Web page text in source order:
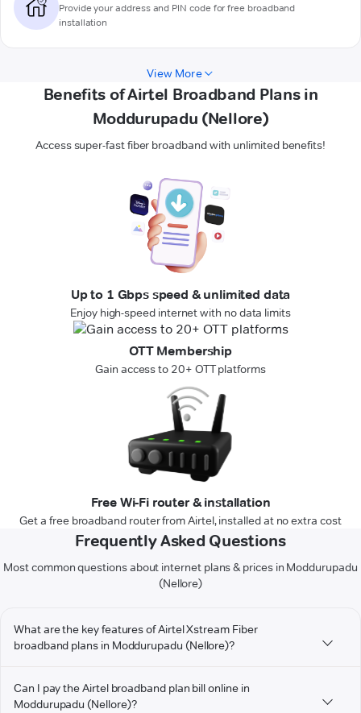
Provide your address and PIN code for free broadband
installation
View More
Benefits of Airtel Broadband Plans in
Moddurupadu (Nellore)
Access super-fast fiber broadband with unlimited benefits!
Up to 1 Gbps speed & unlimited data
Enjoy high-speed internet with no data limits
OTT Membership
Gain access to 20+ OTT platforms
Free Wi-Fi router & installation
Get a free broadband router from Airtel, installed at no extra cost
Frequently Asked Questions
Most common questions about internet plans & prices in Moddurupadu
(Nellore)
What are the key features of Airtel Xstream Fiber
broadband plans in Moddurupadu (Nellore)?
Can I pay the Airtel broadband plan bill online in
Moddurupadu (Nellore)?